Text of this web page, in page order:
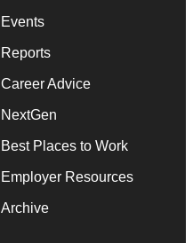
Events
Reports
Career Advice
NextGen
Best Places to Work
Employer Resources
Archive